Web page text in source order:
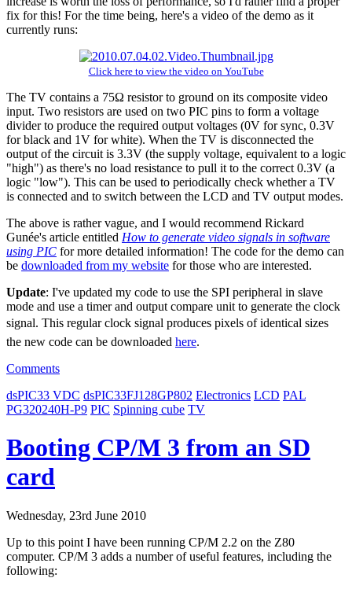
fix for this! For the time being, here's a video of the demo as it
currently runs:
Click here to view the video on YouTube
The TV contains a 75Ω resistor to ground on its composite video
input. Two resistors are used on two PIC pins to form a voltage
divider to produce the required output voltages (0V for sync, 0.3V
for black and 1V for white). When the TV is disconnected the
output of the circuit is 3.3V (the supply voltage, equivalent to a logic
"high") as there's no load resistance to pull it to the correct 0.3V (a
logic "low"). This can be used to periodically check whether a TV
is connected and to switch between the LCD and TV output modes.
The above is rather vague, and I would recommend Rickard
Gunée's article entitled How to generate video signals in software
using PIC for more detailed information! The code for the demo can
be downloaded from my website for those who are interested.
Update: I've updated my code to use the SPI peripheral in slave
mode and use a timer and output compare unit to generate the clock
signal. This regular clock signal produces pixels of identical sizes 
the new code can be downloaded here.
Comments
dsPIC33 VDC dsPIC33FJ128GP802 Electronics LCD PAL
PG320240H-P9 PIC Spinning cube TV
Booting CP/M 3 from an SD
card
Wednesday, 23rd June 2010
Up to this point I have been running CP/M 2.2 on the Z80
computer. CP/M 3 adds a number of useful features, including the
following: